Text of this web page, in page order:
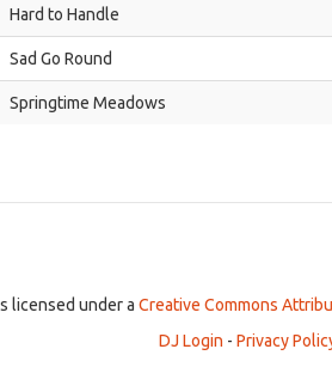
Hard to Handle
Sad Go Round
Springtime Meadows
licensed under a Creative Commons
DJ Login - Privacy